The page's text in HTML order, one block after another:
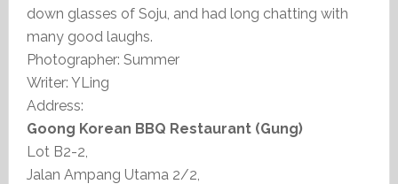
down glasses of Soju, and had long chatting with
many good laughs.
Photographer: Summer
Writer: YLing
Address:
Goong Korean BBQ Restaurant (Gung)
Lot B2-2,
Jalan Ampang Utama 2/2,